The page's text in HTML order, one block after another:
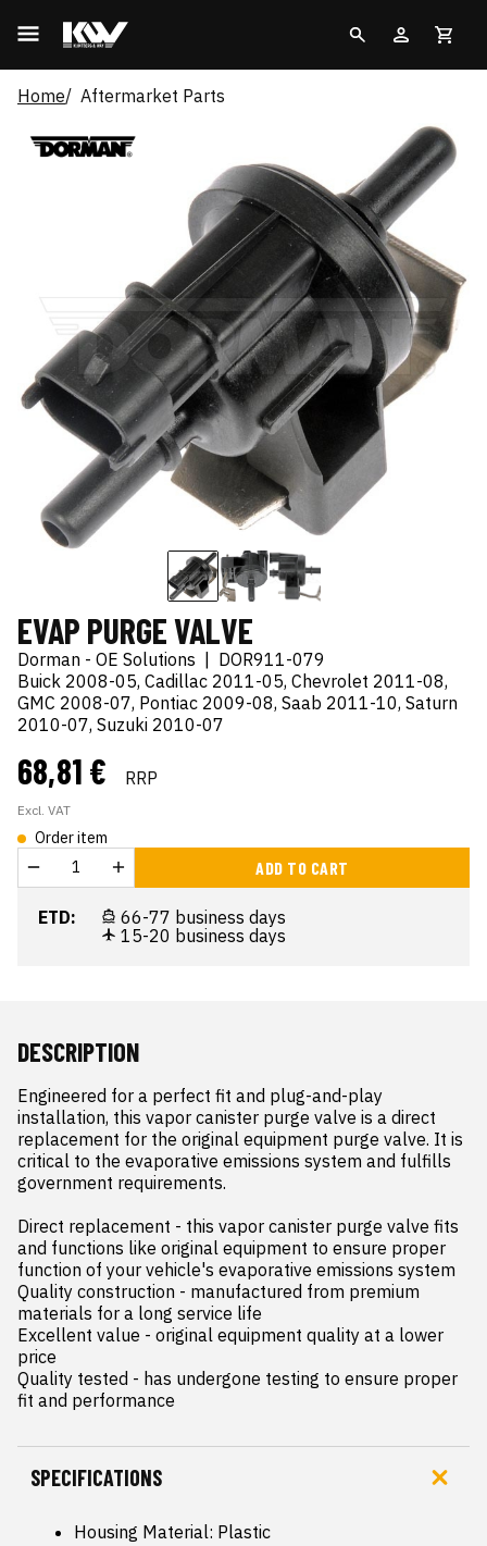
Home Aftermarket Parts
EVAP PURGE VALVE
Dorman - OE Solutions
DOR911-079
Buick 2008-05, Cadillac 2011-05, Chevrolet 2011-08,
GMC 2008-07, Pontiac 2009-08, Saab 2011-10, Saturn
2010-07, Suzuki 2010-07
68,81 € RRP
Excl. VAT
Order item
ADD TO CART
ETD:
66-77 business days
15-20 business days
DESCRIPTION
Engineered for a perfect fit and plug-and-play
installation, this vapor canister purge valve is a direct
replacement for the original equipment purge valve. It is
critical to the evaporative emissions system and fulfills
government requirements.
Direct replacement - this vapor canister purge valve fits
and functions like original equipment to ensure proper
function of your vehicle's evaporative emissions system
Quality construction - manufactured from premium
materials for a long service life
Excellent value - original equipment quality at a lower
price
Quality tested - has undergone testing to ensure proper
fit and performance
SPECIFICATIONS
Housing Material: Plastic